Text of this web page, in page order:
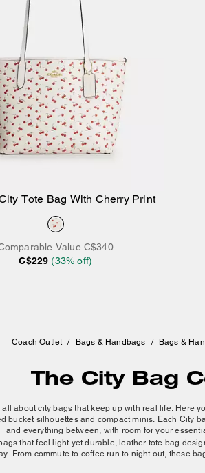
Add to Bag
Tote Bag With Cherry Print
Value C$340
C$229 (33% off)
Coach Outlet / Bags & Handbags / Bags &
The City Bag
about city bags that keep up with real life. Here
bucket silhouettes and compact minis. Each City
and everything between, with room for your
that feel light yet durable, leather tote bag
From commute to coffee run to night out, these